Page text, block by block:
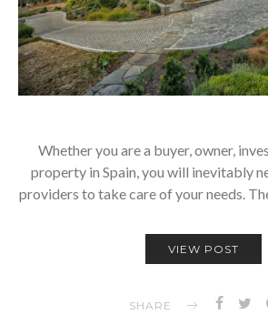
Whether you are a buyer, owner,
property in Spain, you will inevitably
providers to take care of your needs.
VIEW POST
SHARE